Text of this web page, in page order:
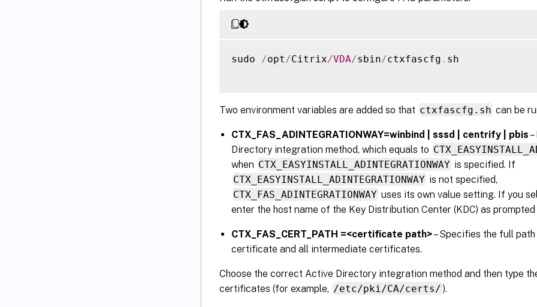
sudo /opt /Citrix/VDA/sbin/ctxfascfg . sh
Two environment variables are added so that ctxfascfg.sh can be
CTX_FAS_ADINTEGRATIONWAY=winbind | sssd | centrify | pbis
Directory integration method, which equals to
when CTX_EASYINSTALL_ADINTEGRATIONWAY is specified. If
CTX_EASYINSTALL_ADINTEGRATIONWAY is not specified,
CTX_FAS_ADINTEGRATIONWAY uses its own value setting. If you
enter the host name of the Key Distribution Center (KDC) as
CTX_FAS_CERT_PATH =<certificate path>– Specifies the full
certificate and all intermediate certificates.
Choose the correct Active Directory integration method and then type
certificates (for example, /etc/pki/CA/certs/ ).